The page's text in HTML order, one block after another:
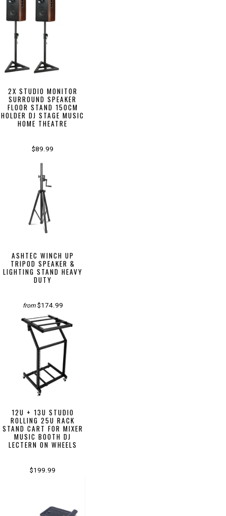
2X STUDIO MONITOR
SURROUND SPEAKER
FLOOR STAND 150CM
HOLDER DJ STAGE MUSIC
HOME THEATRE
$89.99
ASHTEC WINCH UP
TRIPOD SPEAKER &
LIGHTING STAND HEAVY
DUTY
from $174.99
12U + 13U STUDIO
ROLLING 25U RACK
STAND CART FOR MIXER
MUSIC BOOTH DJ
LECTERN ON WHEELS
$199.99